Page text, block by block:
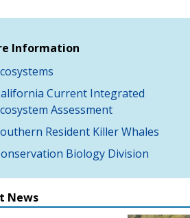
Information
Current Integrated
Assessment
Resident Killer Whales
Biology Division
News